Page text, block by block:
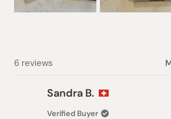
6 reviews
Sandra B.
Verified Buyer